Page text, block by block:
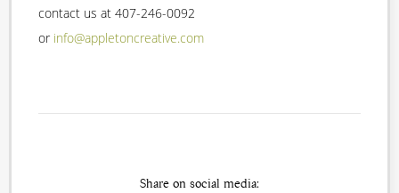
contact us at 407-246-0092
or info@appletoncreative.com
Share on social media: